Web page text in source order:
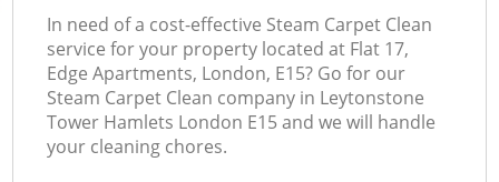
In need of a cost-effective Steam Carpet Clean
service for your property located at Flat 17,
Edge Apartments, London, E15? Go for our
Steam Carpet Clean company in Leytonstone
Tower Hamlets London E15 and we will handle
your cleaning chores.